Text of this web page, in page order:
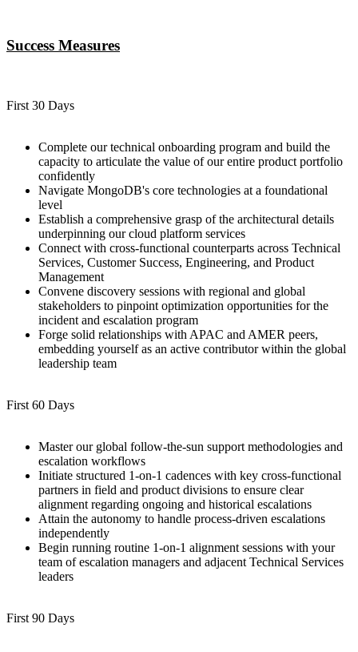
Success Measures
First 30 Days
Complete our technical onboarding program and build the
capacity to articulate the value of our entire product portfolio
confidently
Navigate MongoDB's core technologies at a foundational
level
Establish a comprehensive grasp of the architectural details
underpinning our cloud platform services
Connect with cross-functional counterparts across Technical
Services, Customer Success, Engineering, and Product
Management
Convene discovery sessions with regional and global
stakeholders to pinpoint optimization opportunities for the
incident and escalation program
Forge solid relationships with APAC and AMER peers,
embedding yourself as an active contributor within the global
leadership team
First 60 Days
Master our global follow-the-sun support methodologies and
escalation workflows
Initiate structured 1-on-1 cadences with key cross-functional
partners in field and product divisions to ensure clear
alignment regarding ongoing and historical escalations
Attain the autonomy to handle process-driven escalations
independently
Begin running routine 1-on-1 alignment sessions with your
team of escalation managers and adjacent Technical Services
leaders
First 90 Days